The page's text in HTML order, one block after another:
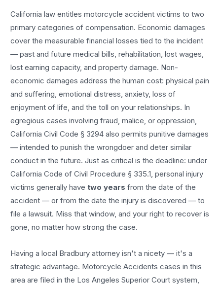
California law entitlesmotorcycle accident victims to two
primary categories of compensation. Economic damages
cover the measurable financial losses tied to the incident
— past and future medical bills, rehabilitation, lost wages,
lost earning capacity, and property damage. Non-
economic damages address the human cost: physical pain
and suffering, emotional distress, anxiety, loss of
enjoyment of life, and the toll on your relationships. In
egregious cases involving fraud, malice, or oppression,
California Civil Code § 3294 also permits punitive damages
— intended to punish the wrongdoer and deter similar
conduct in the future. Just as critical is the deadline: under
California Code of Civil Procedure § 335.1, personal injury
victims generally havetwo years from the date of the
accident — or from the date the injury is discovered — to
file a lawsuit. Miss that window, and your right to recover is
gone, no matter how strong the case.
Having a local Bradbury attorney isn't a nicety — it's a
strategic advantage. Motorcycle Accidents cases in this
area are filed in the Los Angeles Superior Court system,